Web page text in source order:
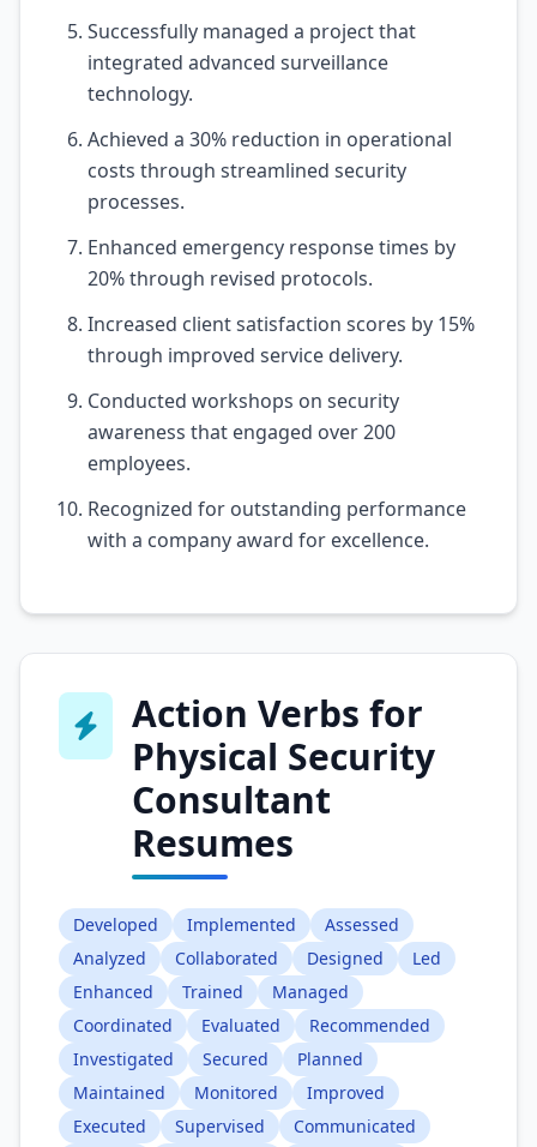
Successfully managed a project that
integrated advanced surveillance
technology.
Achieved a 30% reduction in operational
costs through streamlined security
processes.
Enhanced emergency response times by
20% through revised protocols.
Increased client satisfaction scores by 15%
through improved service delivery.
Conducted workshops on security
awareness that engaged over 200
employees.
Recognized for outstanding performance
with a company award for excellence.
Action Verbs for
Physical Security
Consultant
Resumes
Developed Implemented
Assessed
Analyzed
Collaborated Designed
Led
Enhanced
Trained
Managed
Coordinated
Evaluated
Recommended
Investigated
Secured
Planned
Maintained
Monitored
Improved
Executed
Supervised
Communicated